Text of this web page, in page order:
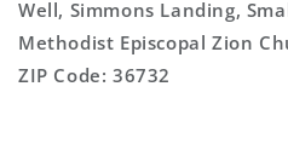
Well, Simmons Landing,
Methodist Episcopal Zion
ZIP Code: 36732